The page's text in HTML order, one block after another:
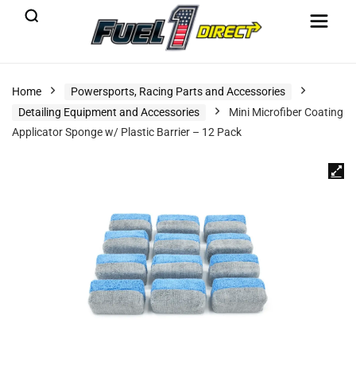
Home
Powersports, Racing Parts and Accessories
Detailing Equipment and Accessories
Mini Microfiber Coating
Applicator Sponge w/ Plastic Barrier – 12 Pack